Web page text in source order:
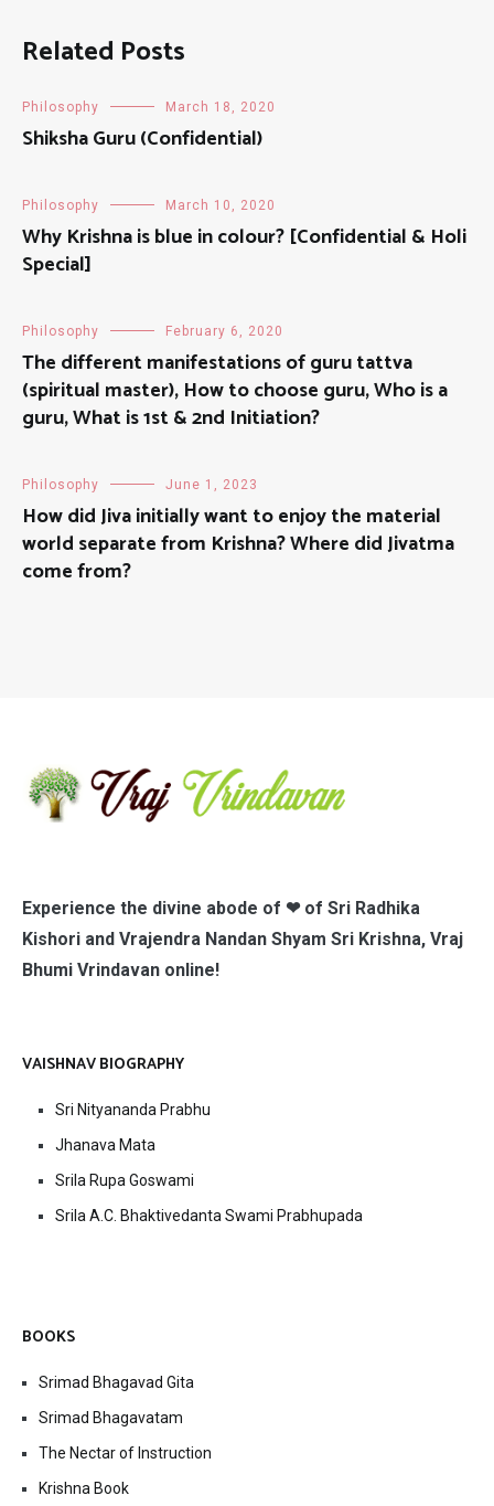
Related Posts
Philosophy March 18, 2020
Shiksha Guru (Confidential)
Philosophy March 10, 2020
Why Krishna is blue in colour? [Confidential & Holi
Special]
Philosophy February 6, 2020
The different manifestations of guru tattva
(spiritual master), How to choose guru, Who is a
guru, What is 1st & 2nd Initiation?
Philosophy June 1, 2023
How did Jiva initially want to enjoy the material
world separate from Krishna? Where did Jivatma
come from?
Experience the divine abode of ❤ of Sri Radhika
Kishori and Vrajendra Nandan Shyam Sri Krishna, Vraj
Bhumi Vrindavan online!
VAISHNAV BIOGRAPHY
Sri Nityananda Prabhu
Jhanava Mata
Srila Rupa Goswami
Srila A.C. Bhaktivedanta Swami Prabhupada
BOOKS
Srimad Bhagavad Gita
Srimad Bhagavatam
The Nectar of Instruction
Krishna Book